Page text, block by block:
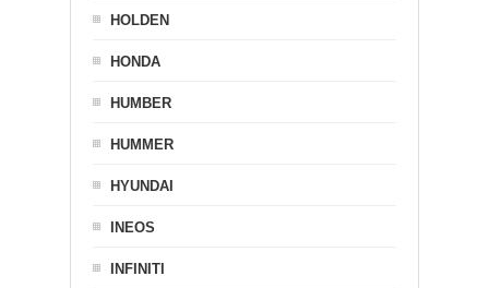
HOLDEN
HONDA
HUMBER
HUMMER
HYUNDAI
INEOS
INFINITI